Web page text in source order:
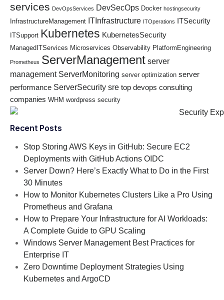
services DevOpsServices DevSecOps Docker hostingsecurity
InfrastructureManagement ITInfrastructure ITOperations ITSecurity
ITSupport Kubernetes KubernetesSecurity
ManagedITServices Microservices Observability PlatformEngineering
Prometheus ServerManagement server
management ServerMonitoring server optimization server
performance ServerSecurity sre top devops consulting
companies WHM wordpress security
Recent Posts
Stop Storing AWS Keys in GitHub: Secure EC2
Deployments with GitHub Actions OIDC
Server Down? Here’s Exactly What to Do in the First
30 Minutes
How to Monitor Kubernetes Clusters Like a Pro Using
Prometheus and Grafana
How to Prepare Your Infrastructure for AI Workloads:
A Complete Guide to GPU Scaling
Windows Server Management Best Practices for
Enterprise IT
Zero Downtime Deployment Strategies Using
Kubernetes and ArgoCD